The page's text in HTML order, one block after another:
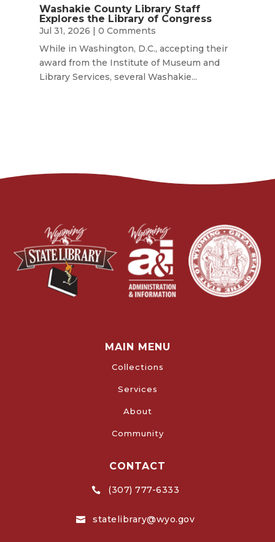
Washakie County Library Staff
Explores the Library of Congress
Jul 31, 2026 | 0 Comments
While in Washington, D.C., accepting their
award from the Institute of Museum and
Library Services, several Washakie...
MAIN MENU
Collections
Services
About
Community
CONTACT
 (307) 777-6333
 statelibrary@wyo.gov